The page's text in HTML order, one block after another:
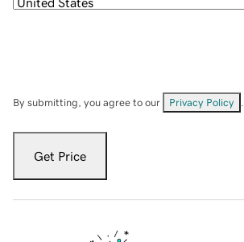
By submitting, you agree to our Privacy Policy
Get Price